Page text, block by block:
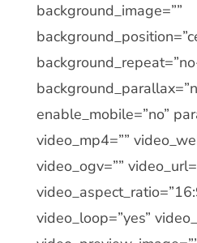
background_image=””
enable_mobile=”no”
video_mp4=””
video_ogv=””
video_loop=”yes”